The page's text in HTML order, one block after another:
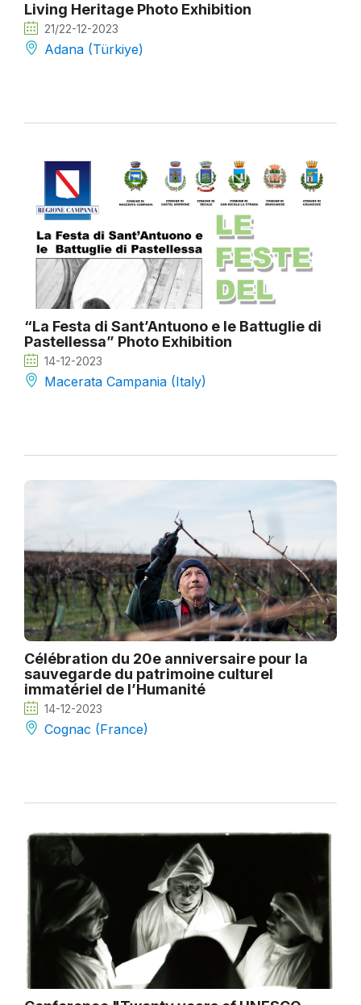
Living Heritage Photo Exhibition
21/22-12-2023
Adana (Türkiye)
“La Festa di Sant’Antuono e le Battuglie di
Pastellessa” Photo Exhibition
14-12-2023
Macerata Campania (Italy)
Célébration du 20e anniversaire pour la
sauvegarde du patrimoine culturel
immatériel de l’Humanité
14-12-2023
Cognac (France)